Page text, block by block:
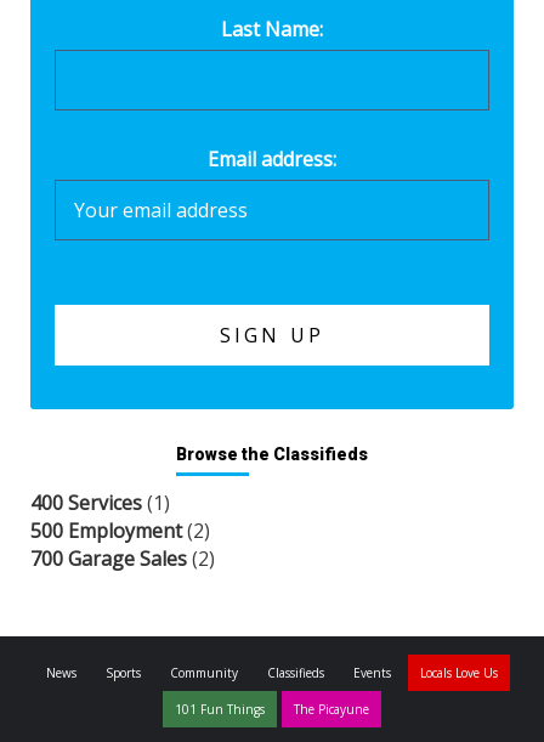
Last Name:
Email address:
Browse the Classifieds
400 Services(1)
500 Employment(2)
700 Garage Sales(2)
News Sports Community Classifieds Events Locals Love Us
101 Fun Things The Picayune